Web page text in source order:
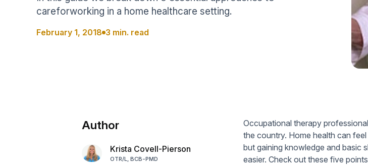
Students
Help Center
Find answers and watch tutorials
careforworking in a home healthcare setting.
February 1, 2018 3 min. read
Author
Krista Covell-Pierson
OTR/L, BCB-PMD
Occupational therapy
the country. Home health can
but gaining knowledge and basic
easier. Check out these five